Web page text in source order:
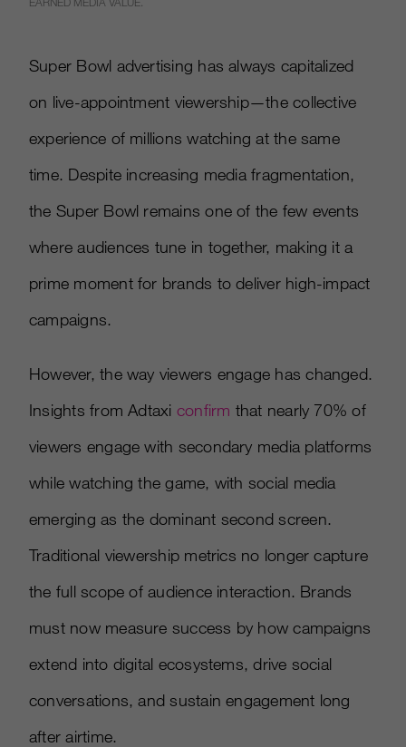
Super Bowl advertising has always capitalized
on live-appointment viewership—the collective
experience of millions watching at the same
time. Despite increasing media fragmentation,
the Super Bowl remains one of the few events
where audiences tune in together, making it a
prime moment for brands to deliver high-impact
campaigns.
However, the way viewers engage has changed.
Insights from Adtaxi confirm that nearly 70% of
viewers engage with secondary media platforms
while watching the game, with social media
emerging as the dominant second screen.
Traditional viewership metrics no longer capture
the full scope of audience interaction. Brands
must now measure success by how campaigns
extend into digital ecosystems, drive social
conversations, and sustain engagement long
after airtime.